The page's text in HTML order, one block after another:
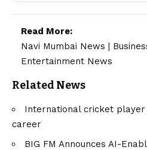
Read More:
Navi Mumbai News
Entertainment News
Related News
International cricket player
career
BIG FM Announces AI-